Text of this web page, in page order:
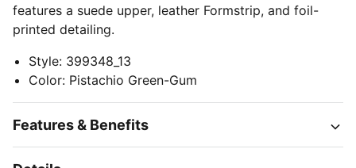
features a suede upper, leather Formstrip, and foil-
printed detailing.
Style: 399348_13
Color: Pistachio Green-Gum
Features & Benefits